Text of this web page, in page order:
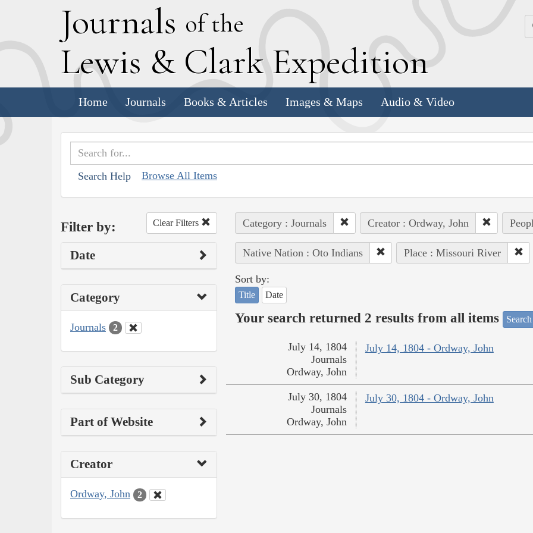
Journals of the
Lewis & Clark Expedition
Home Journals Books & Articles Images & Maps Audio & Video
Search Help Browse All Items
Filter by: Clear Filters
Date
Category
Journals 2
Sub Category
Part of Website
Creator
Ordway, John 2
Category : Journals Creator : Ordway, John
Native Nation : Oto Indians Place : Missouri River
Sort by:
Title Date
Your search returned 2 results from all items
July 14, 1804 - Ordway, John
July 14, 1804
Journals
Ordway, John
July 30, 1804 - Ordway, John
July 30, 1804
Journals
Ordway, John